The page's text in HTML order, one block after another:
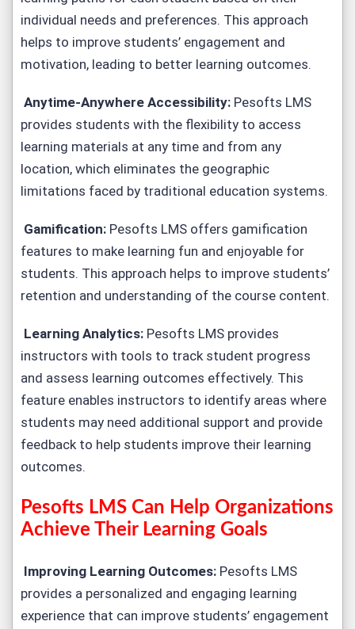
individual needs and preferences. This approach
helps to improve students’ engagement and
motivation, leading to better learning outcomes.
Anytime-Anywhere Accessibility: Pesofts LMS
provides students with the flexibility to access
learning materials at any time and from any
location, which eliminates the geographic
limitations faced by traditional education systems.
Gamification: Pesofts LMS offers gamification
features to make learning fun and enjoyable for
students. This approach helps to improve students’
retention and understanding of the course content.
Learning Analytics: Pesofts LMS provides
instructors with tools to track student progress
and assess learning outcomes effectively. This
feature enables instructors to identify areas where
students may need additional support and provide
feedback to help students improve their learning
outcomes.
Pesofts LMS Can Help Organizations
Achieve Their Learning Goals
Improving Learning Outcomes: Pesofts LMS
provides a personalized and engaging learning
experience that can improve students’ engagement